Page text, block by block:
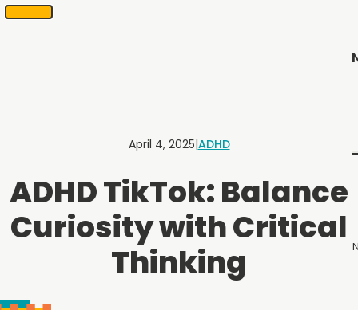
SKIP
Scheduling
an
appointment.
April 4, 2025|ADHD
ADHD TikTok: Balance
Curiosity with Critical
Thinking